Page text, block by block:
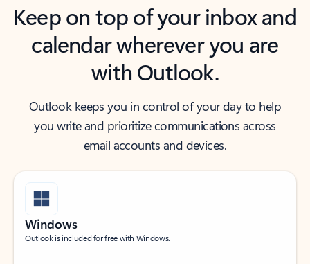
Keep on top of your inbox and
calendar wherever you are
with Outlook.
Outlook keeps you in control of your day to help
you write and prioritize communications across
email accounts and devices.
Windows
Outlook is included for free with Windows.